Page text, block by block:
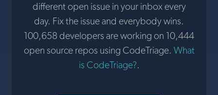
different open issue in your inbox every
day. Fix the issue and everybody wins.
100,658 developers are working on 10,444
open source repos using CodeTriage. What
is CodeTriage?.